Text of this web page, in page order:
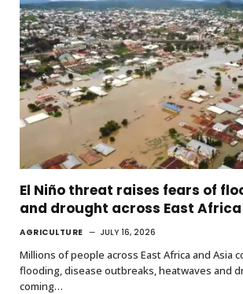
El Niño threat raises fears of
and drought across East
AGRICULTURE JULY 16, 2026
Millions of people across East Africa and Asia
flooding, disease outbreaks, heatwaves and
coming…